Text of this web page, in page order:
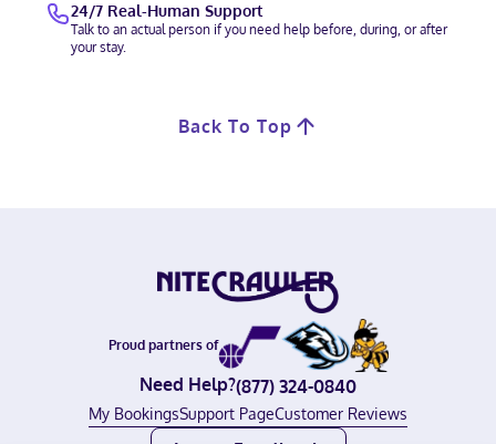
24/7 Real-Human Support
Talk to an actual person if you need help before, during, or after
your stay.
Back To Top
Proud partners of
Need Help?(877) 324-0840
My BookingsSupport PageCustomer Reviews